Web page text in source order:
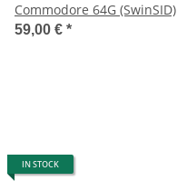
Commodore 64G (SwinSID)
59,00 € *
IN STOCK